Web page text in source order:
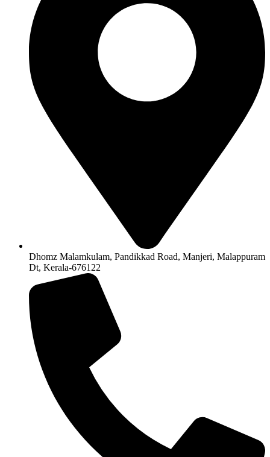
Dhomz Malamkulam, Pandikkad Road, Manjeri, Malappuram
Dt, Kerala-676122